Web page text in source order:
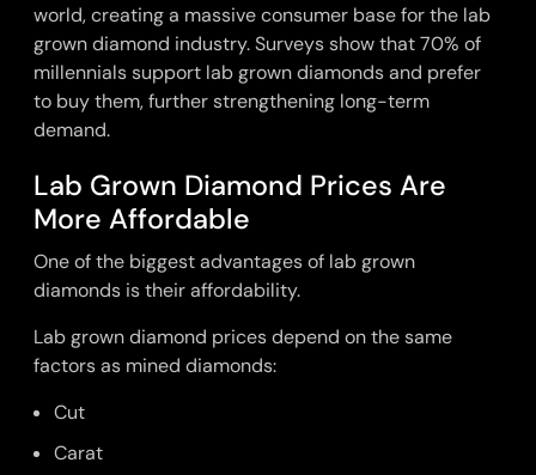
world, creating a massive consumer base for the lab
grown diamond industry. Surveys show that 70% of
millennials support lab grown diamonds and prefer
to buy them, further strengthening long-term
demand.
Lab Grown Diamond Prices Are
More Affordable
One of the biggest advantages of lab grown
diamonds is their affordability.
Lab grown diamond prices depend on the same
factors as mined diamonds:
Cut
Carat